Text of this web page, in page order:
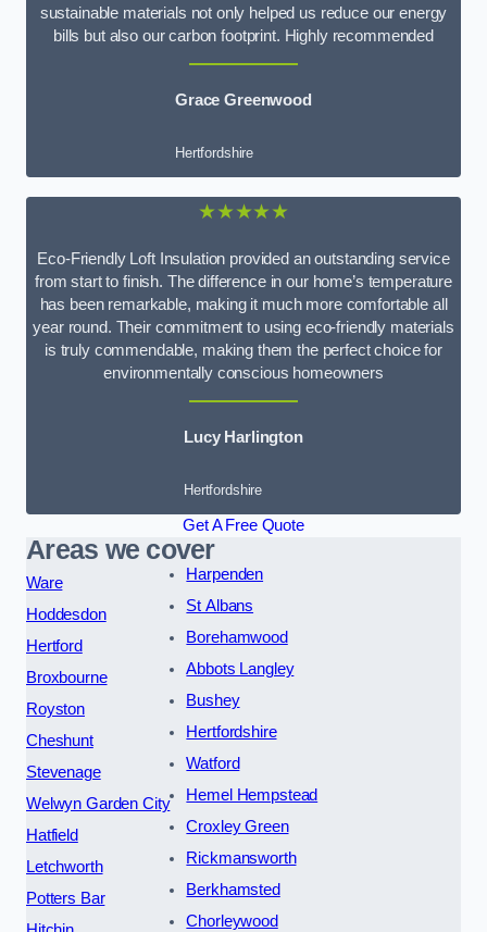
sustainable materials not only helped us reduce our energy
bills but also our carbon footprint. Highly recommended
Grace Greenwood
Hertfordshire
★★★★★
Eco-Friendly Loft Insulation provided an outstanding service
from start to finish. The difference in our home’s temperature
has been remarkable, making it much more comfortable all
year round. Their commitment to using eco-friendly materials
is truly commendable, making them the perfect choice for
environmentally conscious homeowners
Lucy Harlington
Hertfordshire
Get A Free Quote
Areas we cover
Ware
Hoddesdon
Hertford
Broxbourne
Royston
Cheshunt
Stevenage
Welwyn Garden City
Hatfield
Letchworth
Potters Bar
Harpenden
St Albans
Borehamwood
Abbots Langley
Bushey
Hertfordshire
Watford
Hemel Hempstead
Croxley Green
Rickmansworth
Berkhamsted
Chorleywood